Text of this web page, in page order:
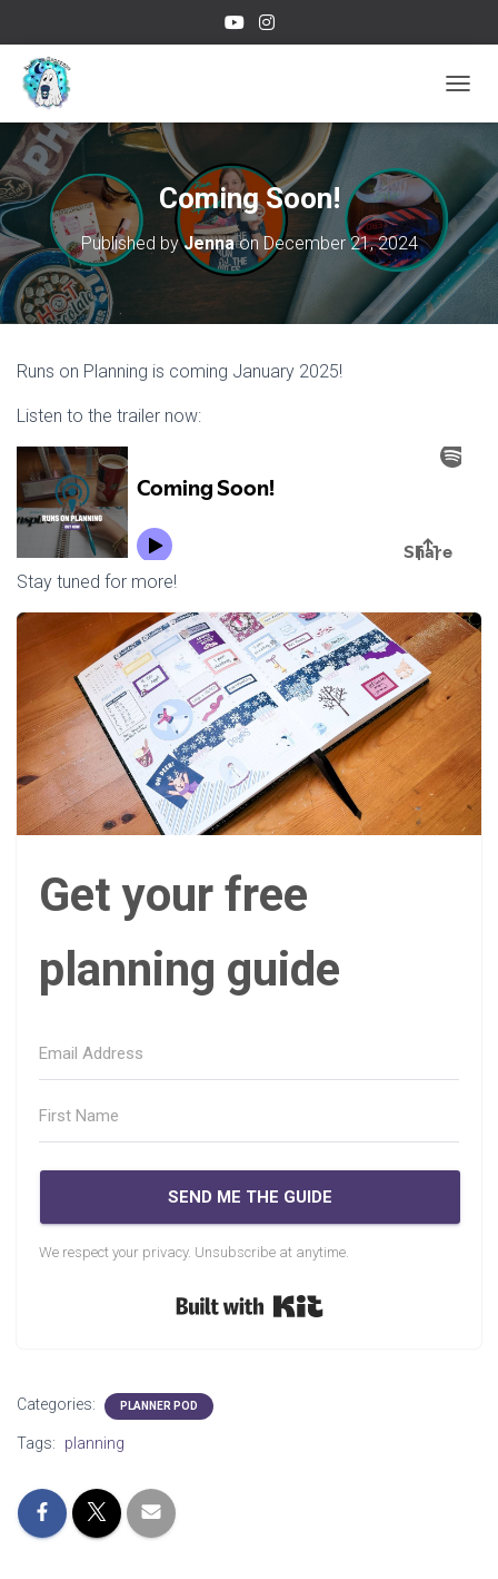
Coming Soon!
Published byJennaonDecember 21, 2024
Runs on Planning is coming January 2025!
Listen to the trailer now:
Stay tuned for more!
Get your free
planning guide
SEND ME THE GUIDE
We respect your privacy. Unsubscribe at anytime.
Categories: PLANNER POD
Tags: planning